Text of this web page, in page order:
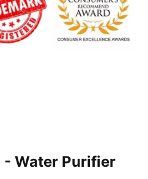
- Water Purifier